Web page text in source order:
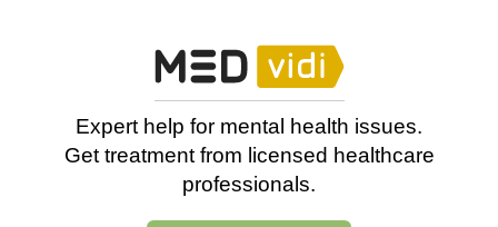
Expert help for mental health issues.
Get treatment from licensed healthcare
professionals.